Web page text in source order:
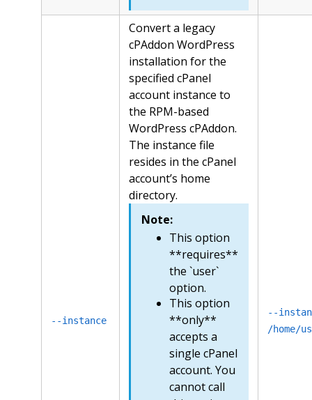
--instance
Convert a legacy
cPAddon WordPress
installation for the
specified cPanel
account instance to
the RPM-based
WordPress cPAddon.
The instance file
resides in the cPanel
account’s home
directory.
Note:
This option
**requires**
the `user`
option.
This option
**only**
accepts a
single cPanel
account. You
cannot call
--
/home/